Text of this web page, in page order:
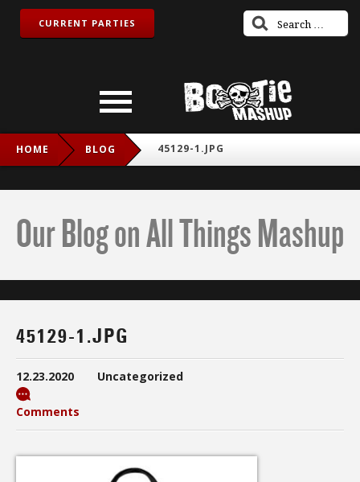
CURRENT PARTIES
HOME BLOG 45129-1.JPG
Our Blog on All Things Mashup
45129-1.JPG
12.23.2020 Uncategorized
Comments